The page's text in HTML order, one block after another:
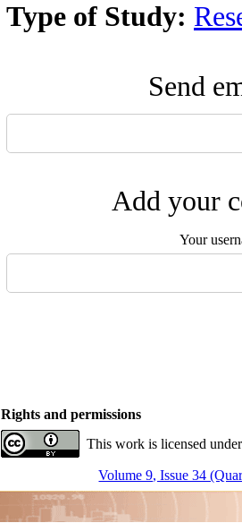
Type of Study:
Send
Add your
Your
Rights and permissions
This work is licensed
Volume 9, Issue 34